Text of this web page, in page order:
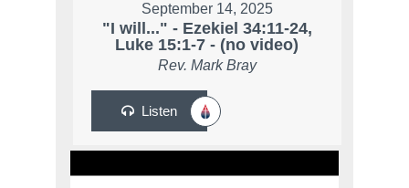
September 14, 2025
"I will..." - Ezekiel 34:11-24,
Luke 15:1-7 - (no video)
Rev. Mark Bray
Listen